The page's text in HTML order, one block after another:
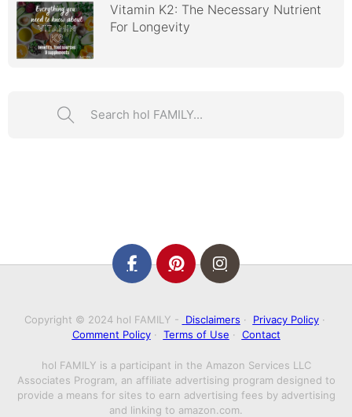
Vitamin K2: The Necessary Nutrient
For Longevity
Search ...
Copyright © 2024 hol FAMILY - Disclaimers · Privacy Policy·
Comment Policy· Terms of Use · Contact
hol FAMILY is a participant in the Amazon Services LLC
Associates Program, an affiliate advertising program designed to
provide a means for sites to earn advertising fees by advertising
and linking to amazon.com.